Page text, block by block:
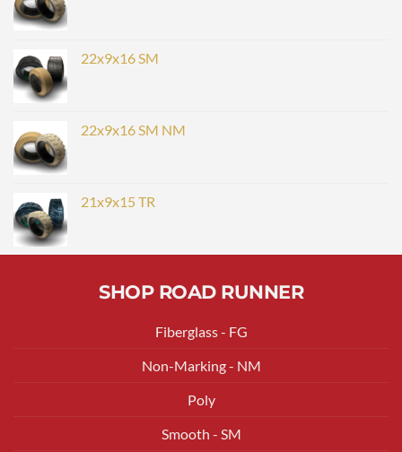
22x9x16 SM
22x9x16 SM NM
21x9x15 TR
SHOP ROAD RUNNER
Fiberglass - FG
Non-Marking - NM
Poly
Smooth - SM